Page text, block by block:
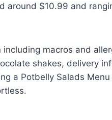
around $10.99 and
macros and
shakes, delivery
a Potbelly Salads